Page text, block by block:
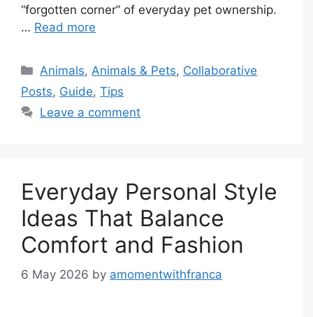
“forgotten corner” of everyday pet ownership.
… Read more
Categories
Animals, Animals & Pets, Collaborative
Posts, Guide, Tips
Leave a comment
Everyday Personal Style
Ideas That Balance
Comfort and Fashion
6 May 2026 by amomentwithfranca